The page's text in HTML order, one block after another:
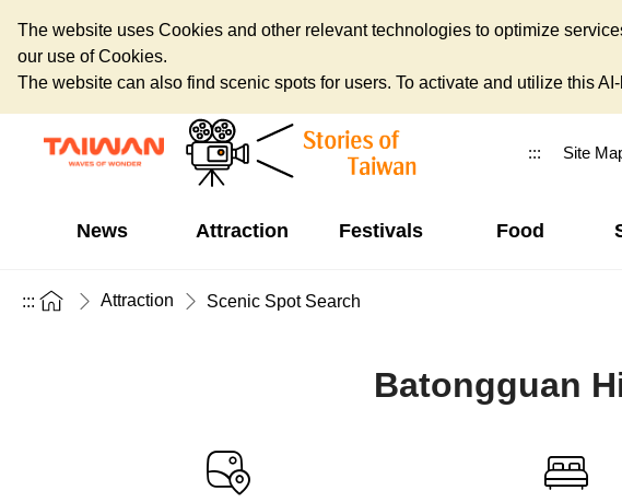
The website uses Cookies and other relevant technologies to optimize
our use of Cookies.
The website can also find scenic spots for users. To activate and utilize this
::: Site
News Attraction Festivals Food
::: Attraction Scenic Spot Search
Batongguan